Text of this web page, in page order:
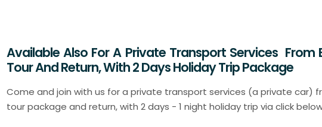
Available Also For A Private Transport Services From
Tour And Return, With 2 Days Holiday Trip Package
Come and join with us for a private transport services (a private car)
tour package and return, with 2 days - 1 night holiday trip via click